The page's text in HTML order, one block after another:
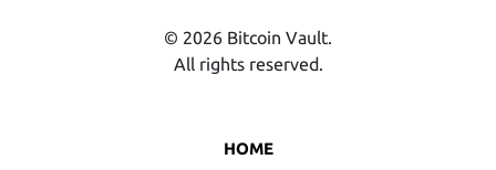
HOME
© 2026 Bitcoin Vault.
All rights reserved.